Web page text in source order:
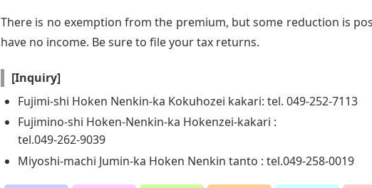
There is no exemption from the premium, but some reduction is
have no income. Be sure to file your tax returns.
[Inquiry]
Fujimi-shi Hoken Nenkin-ka Kokuhozei kakari: tel. 049-252-7113
Fujimino-shi Hoken-Nenkin-ka Hokenzei-kakari :
tel.049-262-9039
Miyoshi-machi Jumin-ka Hoken Nenkin tanto : tel.049-258-0019